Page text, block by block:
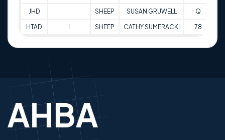
JHD SHEEP SUSAN GRUWELL Q
HTAD SHEEP CATHY SUMERACKI 78